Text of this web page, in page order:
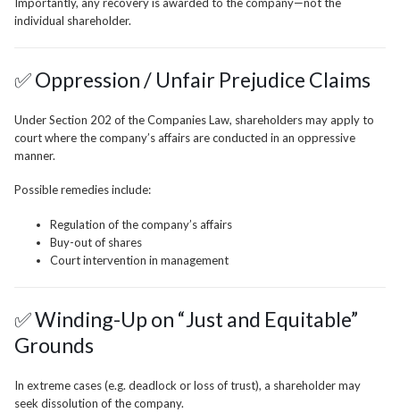
individual shareholder.
✅ Oppression / Unfair Prejudice Claims
Under Section 202 of the Companies Law, shareholders may apply to
court where the company’s affairs are conducted in an oppressive
manner.
Possible remedies include:
Regulation of the company’s affairs
Buy-out of shares
Court intervention in management
✅ Winding-Up on “Just and Equitable”
Grounds
In extreme cases (e.g. deadlock or loss of trust), a shareholder may
seek dissolution of the company.